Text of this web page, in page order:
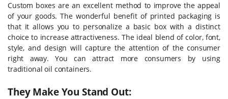
Custom boxes are an excellent method to improve the appeal
of your goods. The wonderful benefit of printed packaging is
that it allows you to personalize a basic box with a distinct
choice to increase attractiveness. The ideal blend of color, font,
style, and design will capture the attention of the consumer
right away. You can attract more consumers by using
traditional oil containers.
They Make You Stand Out: